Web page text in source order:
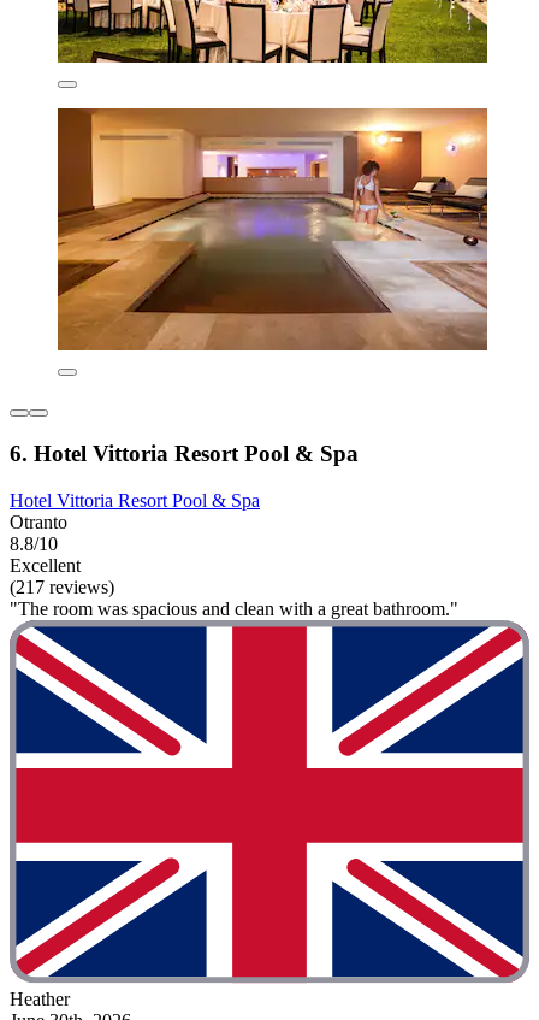
6. Hotel Vittoria Resort Pool & Spa
Hotel Vittoria Resort Pool & Spa
Otranto
8.8/10
Excellent
(217 reviews)
"The room was spacious and clean with a great bathroom."
Heather